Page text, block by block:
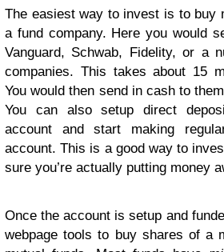
The easiest way to invest is to buy
a fund company. Here you would
Vanguard, Schwab, Fidelity, or a
companies. This takes about 15
You would then send in cash to
You can also setup direct
account and start making
account. This is a good way to
sure you’re actually putting money
Once the account is setup and
webpage tools to buy shares of a